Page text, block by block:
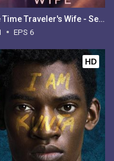
The Time Traveler's Wife - Season 1
EPS 6
HD